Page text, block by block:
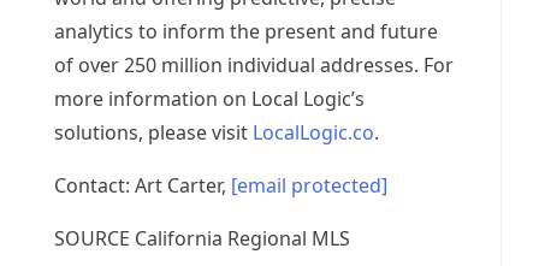
analytics to inform the present and future
of over 250 million individual addresses. For
more information on Local Logic’s
solutions, please visit LocalLogic.co.
Contact: Art Carter, [email protected]
SOURCE California Regional MLS